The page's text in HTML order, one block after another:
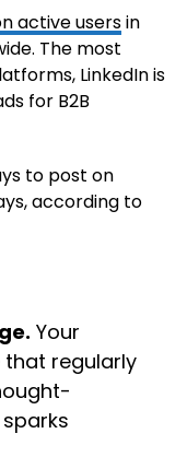
active usersin
The most
LinkedIn is
for B2B
to post on
according to
Your
that regularly